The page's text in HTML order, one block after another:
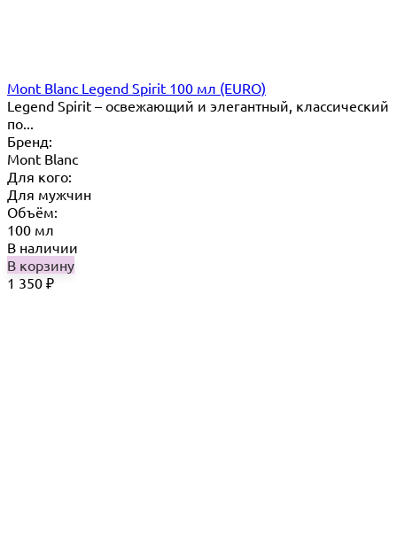
Mont Blanc Legend Spirit 100 мл (EURO)
Legend Spirit – освежающий и элегантный, классический
по...
Бренд:
Mont Blanc
Для кого:
Для мужчин
Объём:
100 мл
В наличии
В корзину
1 350 ₽